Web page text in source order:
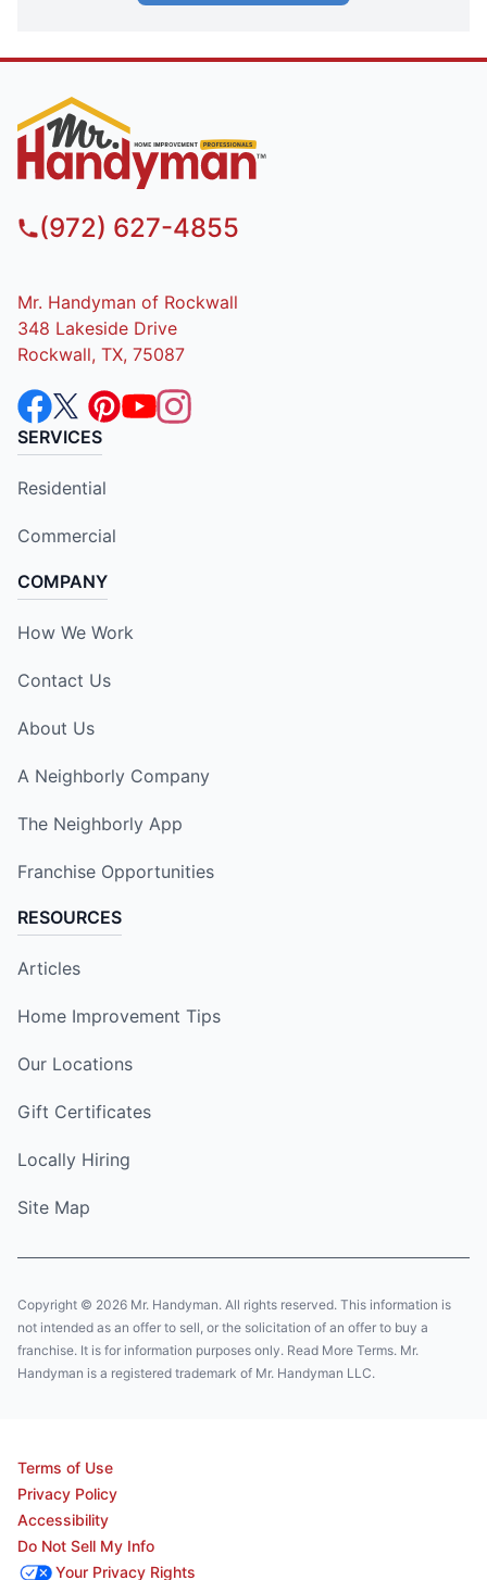
(972) 627-4855
Mr. Handyman of Rockwall
348 Lakeside Drive
Rockwall, TX, 75087
SERVICES
Residential
Commercial
COMPANY
How We Work
Contact Us
About Us
A Neighborly Company
The Neighborly App
Franchise Opportunities
RESOURCES
Articles
Home Improvement Tips
Our Locations
Gift Certificates
Locally Hiring
Site Map
Copyright © 2026 Mr. Handyman. All rights reserved. This information is
not intended as an offer to sell, or the solicitation of an offer to buy a
franchise. It is for information purposes only. Read More Terms. Mr.
Handyman is a registered trademark of Mr. Handyman LLC.
Terms of Use
Privacy Policy
Accessibility
Do Not Sell My Info
Your Privacy Rights